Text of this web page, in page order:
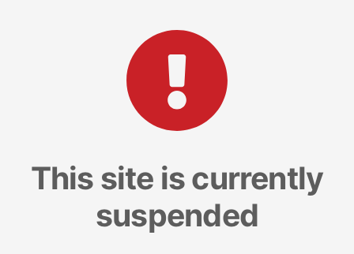
This site is currently
suspended